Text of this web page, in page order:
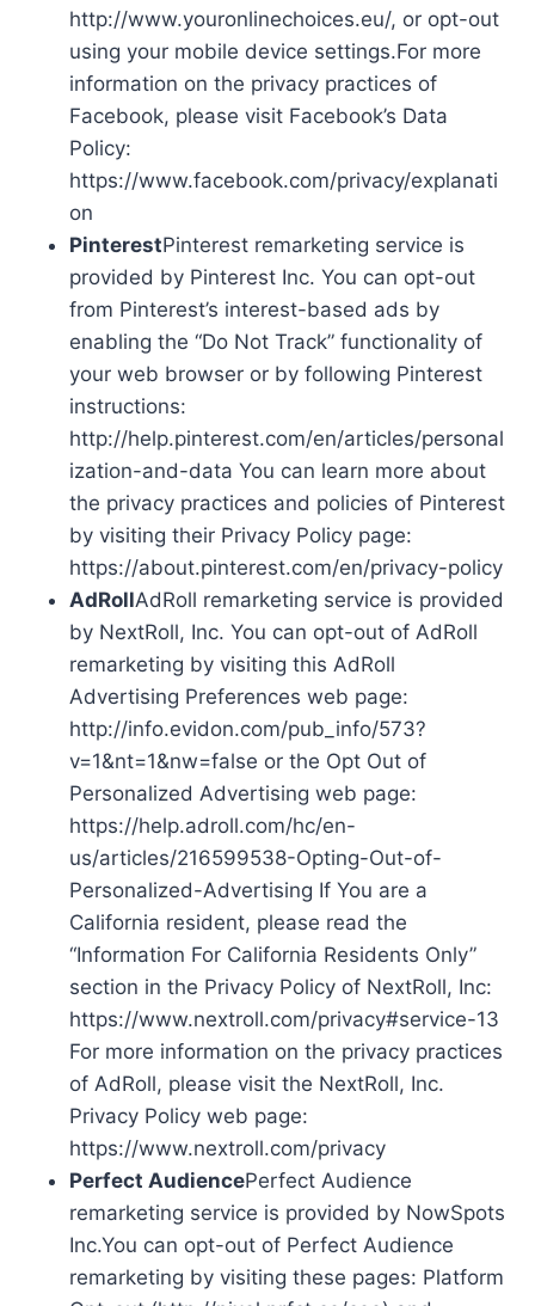
http://www.youronlinechoices.eu/, or opt-out
using your mobile device settings.For more
information on the privacy practices of
Facebook, please visit Facebook’s Data
Policy:
https://www.facebook.com/privacy/explanati
on
PinterestPinterest remarketing service is
provided by Pinterest Inc. You can opt-out
from Pinterest’s interest-based ads by
enabling the “Do Not Track” functionality of
your web browser or by following Pinterest
instructions:
http://help.pinterest.com/en/articles/personal
ization-and-data You can learn more about
the privacy practices and policies of Pinterest
by visiting their Privacy Policy page:
https://about.pinterest.com/en/privacy-policy
AdRollAdRoll remarketing service is provided
by NextRoll, Inc. You can opt-out of AdRoll
remarketing by visiting this AdRoll
Advertising Preferences web page:
http://info.evidon.com/pub_info/573?
v=1&nt=1&nw=false or the Opt Out of
Personalized Advertising web page:
https://help.adroll.com/hc/en-
us/articles/216599538-Opting-Out-of-
Personalized-Advertising If You are a
California resident, please read the
“Information For California Residents Only”
section in the Privacy Policy of NextRoll, Inc:
https://www.nextroll.com/privacy#service-13
For more information on the privacy practices
of AdRoll, please visit the NextRoll, Inc.
Privacy Policy web page:
https://www.nextroll.com/privacy
Perfect AudiencePerfect Audience
remarketing service is provided by NowSpots
Inc.You can opt-out of Perfect Audience
remarketing by visiting these pages: Platform